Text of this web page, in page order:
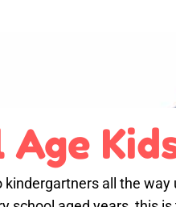
Age
kindergartners all the way